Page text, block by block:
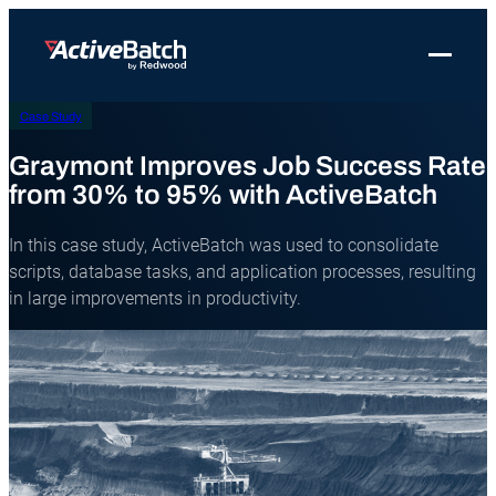
ProductsProduct
ActiveBatch
Integrations
Proactive Support
Features
Job Step Library
Use Cases
Workload Automation
IT Automation
Data Warehouse & ETL Automation
Business Process Automation
Cloud Infrastructure Automation
Integrations
Resources
Resources
Resource Library
Whitepapers
Datasheets
Videos
Blog
Company
Redwood Newsroom
Careers at Redwood
Support
Log in
Get a demo
Toggle
Case Study
Graymont Improves Job Success Rate
from 30% to 95% with ActiveBatch
In this case study, ActiveBatch was used to consolidate
scripts, database tasks, and application processes, resulting
in large improvements in productivity.